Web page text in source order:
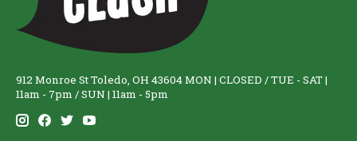
912 Monroe St Toledo, OH 43604 MON | CLOSED / TUE - SAT |
11am - 7pm / SUN | 11am - 5pm